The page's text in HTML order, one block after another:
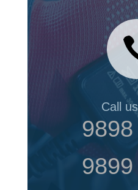
Call